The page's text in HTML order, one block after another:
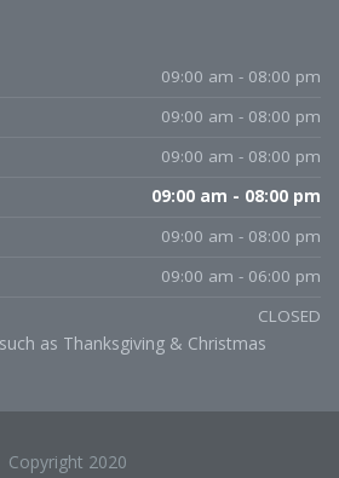
09:00 am - 08:00 pm
09:00 am - 08:00 pm
09:00 am - 08:00 pm
09:00 am - 08:00 pm
09:00 am - 08:00 pm
09:00 am - 06:00 pm
CLOSED
as Thanksgiving & Christmas
Copyright 2020